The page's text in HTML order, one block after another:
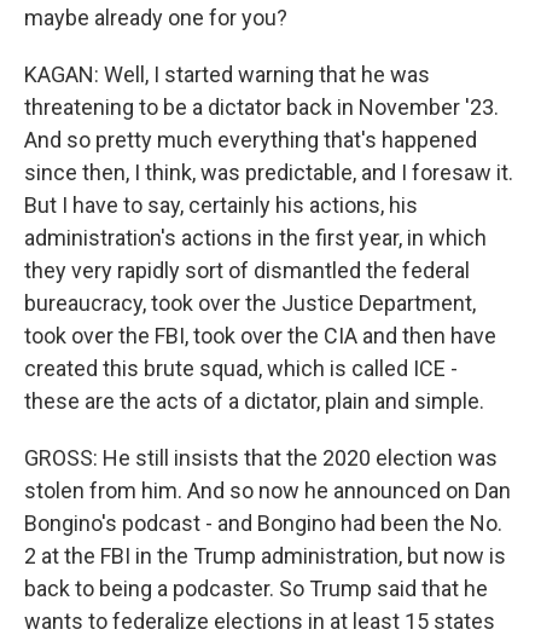
maybe already one for you?
KAGAN: Well, I started warning that he was
threatening to be a dictator back in November '23.
And so pretty much everything that's happened
since then, I think, was predictable, and I foresaw it.
But I have to say, certainly his actions, his
administration's actions in the first year, in which
they very rapidly sort of dismantled the federal
bureaucracy, took over the Justice Department,
took over the FBI, took over the CIA and then have
created this brute squad, which is called ICE -
these are the acts of a dictator, plain and simple.
GROSS: He still insists that the 2020 election was
stolen from him. And so now he announced on Dan
Bongino's podcast - and Bongino had been the No.
2 at the FBI in the Trump administration, but now is
back to being a podcaster. So Trump said that he
wants to federalize elections in at least 15 states